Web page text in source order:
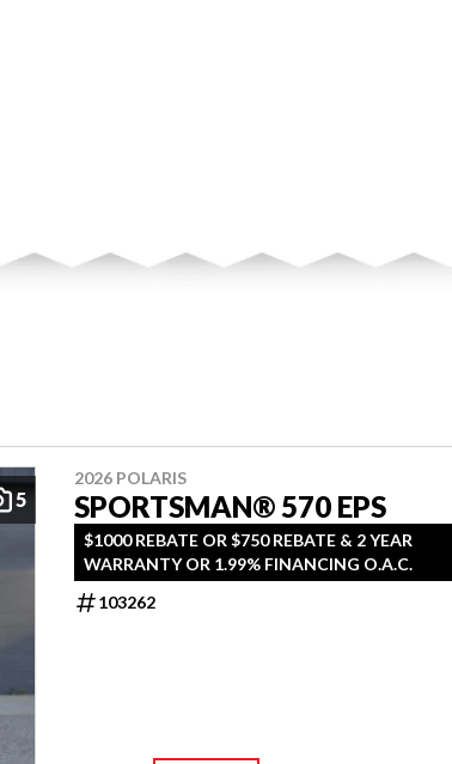
5
2026 POLARIS
SPORTSMAN® 570 EPS
$1000 REBATE OR $750 REBATE & 2 YEAR
WARRANTY OR 1.99% FINANCING O.A.C.
103262